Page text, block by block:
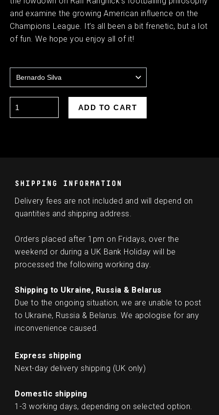
and examine the growing American influence on the
Champions League. It’s all been a bit frenetic, but a lot
of fun. We hope you enjoy all of it!
SHIPPING INFORMATION
Delivery fees are not included and will depend on
quantities and shipping address.
Orders placed after 1pm on Fridays, over the
weekend or during a UK Bank Holiday will be
processed the following working day.
Shipping to Ukraine, Russia & Belarus
Due to the ongoing situation, we are unable to post
to Ukraine, Russia & Belarus. We apologise for any
inconvenience caused.
Express shipping
Next-day delivery shipping (UK only)
Domestic shipping
1-3 working days, depending on selected option.